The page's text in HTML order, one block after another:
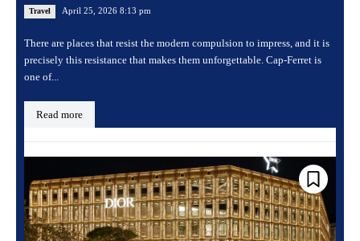
Travel April 25, 2026 8:13 pm
There are places that resist the modern compulsion to impress, and it is
precisely this resistance that makes them unforgettable. Cap-Ferret is
one of...
Read more